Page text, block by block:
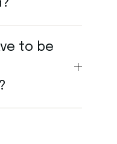
to be